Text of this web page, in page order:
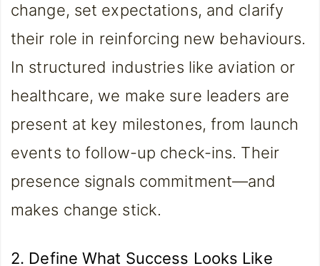
change, set expectations, and clarify
their role in reinforcing new behaviours.
In structured industries like aviation or
healthcare, we make sure leaders are
present at key milestones, from launch
events to follow-up check-ins. Their
presence signals commitment—and
makes change stick.
2. Define What Success Looks Like